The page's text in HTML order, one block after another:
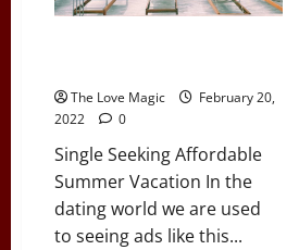
The Love Magic
February 20,
2022
0
Single Seeking Affordable
Summer Vacation In the
dating world we are used
to seeing ads like this...